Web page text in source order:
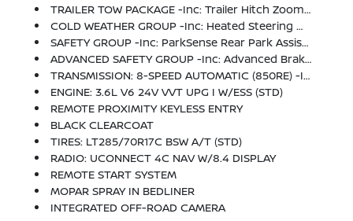
TRAILER TOW PACKAGE -inc: Trailer Hitch Zoom, Class IV Hitch Receiver, Heavy Duty Engine Cooling, 240 Amp Alternator
COLD WEATHER GROUP -inc: Heated Steering Wheel, Heated Front Seats
SAFETY GROUP -inc: ParkSense Rear Park Assist System, Blind Spot & Cross Path Detection
ADVANCED SAFETY GROUP -inc: Advanced Brake Assist, Auto High Beam Headlamp Control, Full Speed Forward Collision Warning Plus
TRANSMISSION: 8-SPEED AUTOMATIC (850RE) -inc: Tip Start, Transmission Skid Plate, Selec-Speed Control
ENGINE: 3.6L V6 24V VVT UPG I W/ESS (STD)
REMOTE PROXIMITY KEYLESS ENTRY
BLACK CLEARCOAT
TIRES: LT285/70R17C BSW A/T (STD)
RADIO: UCONNECT 4C NAV W/8.4 DISPLAY
REMOTE START SYSTEM
MOPAR SPRAY IN BEDLINER
INTEGRATED OFF-ROAD CAMERA